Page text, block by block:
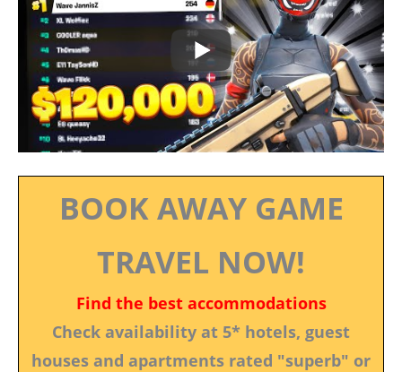
BOOK AWAY GAME
TRAVEL NOW!
Find the best accommodations
Check availability at 5* hotels, guest
houses and apartments rated "superb" or